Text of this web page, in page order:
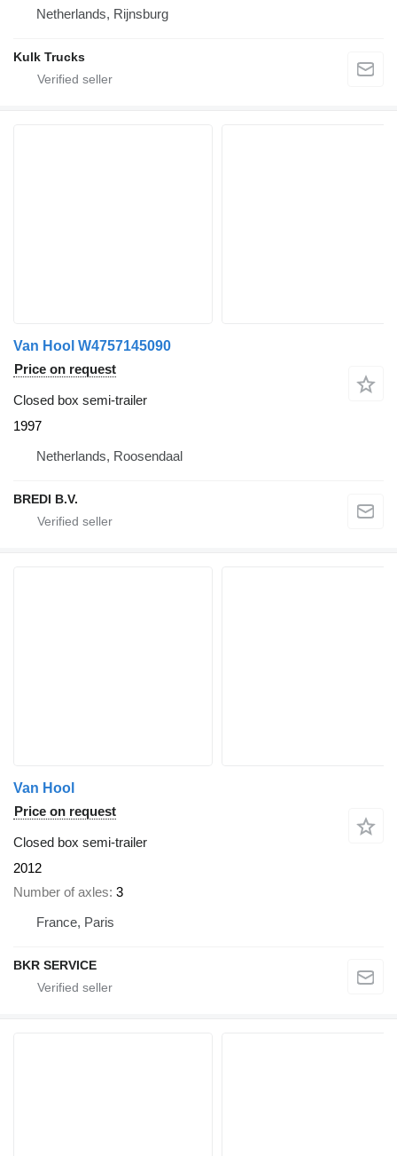
Netherlands, Rijnsburg
Kulk Trucks
Van Hool W4757145090
Price on request
Closed box semi-trailer
1997
Netherlands, Roosendaal
BREDI B.V.
Van Hool
Price on request
Closed box semi-trailer
2012
Number of axles 3
France, Paris
BKR SERVICE